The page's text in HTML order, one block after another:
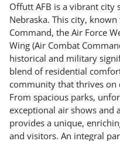
Offutt AFB is a vibrant city
Nebraska. This city,
Command, the Air Force
Wing (Air Combat
historical and military
blend of residential
community that thrives on
From spacious parks,
exceptional air shows and
provides a unique,
and visitors. An integral